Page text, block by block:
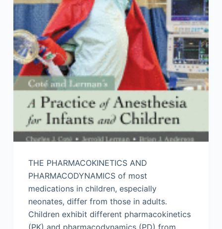
THE PHARMACOKINETICS AND
PHARMACODYNAMICS of most
medications in children, especially
neonates, differ from those in adults.
Children exhibit different pharmacokinetics
(PK) and pharmacodynamics (PD) from